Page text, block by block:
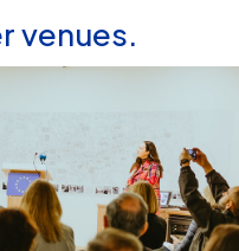
venues.